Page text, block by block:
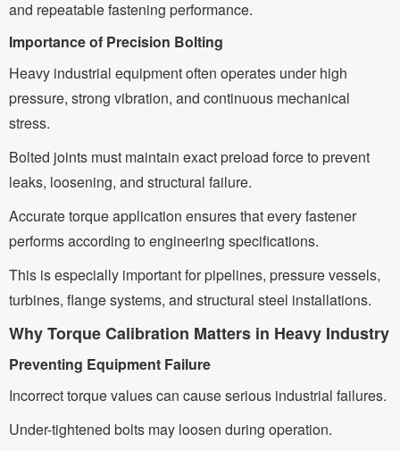
and repeatable fastening performance.
Importance of Precision Bolting
Heavy industrial equipment often operates under high
pressure, strong vibration, and continuous mechanical
stress.
Bolted joints must maintain exact preload force to prevent
leaks, loosening, and structural failure.
Accurate torque application ensures that every fastener
performs according to engineering specifications.
This is especially important for pipelines, pressure vessels,
turbines, flange systems, and structural steel installations.
Why Torque Calibration Matters in Heavy Industry
Preventing Equipment Failure
Incorrect torque values can cause serious industrial failures.
Under-tightened bolts may loosen during operation.